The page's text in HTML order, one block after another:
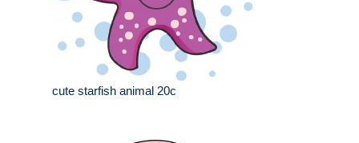
cute starfish animal 20c